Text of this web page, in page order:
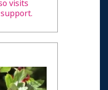
visits